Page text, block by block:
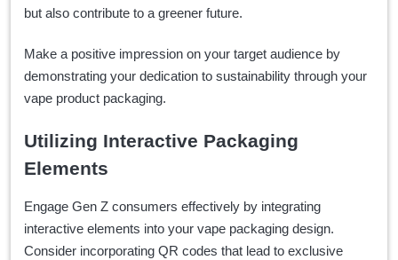
but also contribute to a greener future.
Make a positive impression on your target audience by
demonstrating your dedication to sustainability through your
vape product packaging.
Utilizing Interactive Packaging
Elements
Engage Gen Z consumers effectively by integrating
interactive elements into your vape packaging design.
Consider incorporating QR codes that lead to exclusive